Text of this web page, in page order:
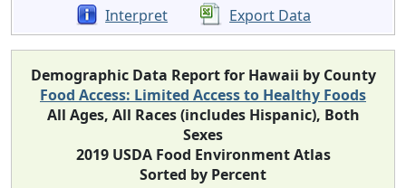
Interpret
Export Data
Demographic Data Report for Hawaii by County
Food Access: Limited Access to Healthy Foods
All Ages, All Races (includes Hispanic), Both
Sexes
2019 USDA Food Environment Atlas
Sorted by Percent